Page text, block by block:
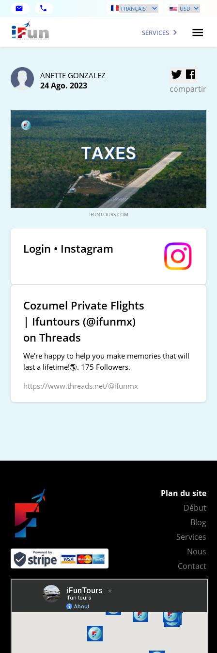
SERVICES
ANETTE GONZALEZ
24 Ago. 2023 compartir
IFUNTOURS.COM
Login • Instagram
Cozumel Private Flights
| Ifuntours (@ifunmx)
on Threads
We're happy to help you make memories that will
last a lifetime!🌎. 175 Followers.
https://www.threads.net/@ifunmx
Plan du site
Début
Blog
Services
Nous
Contact